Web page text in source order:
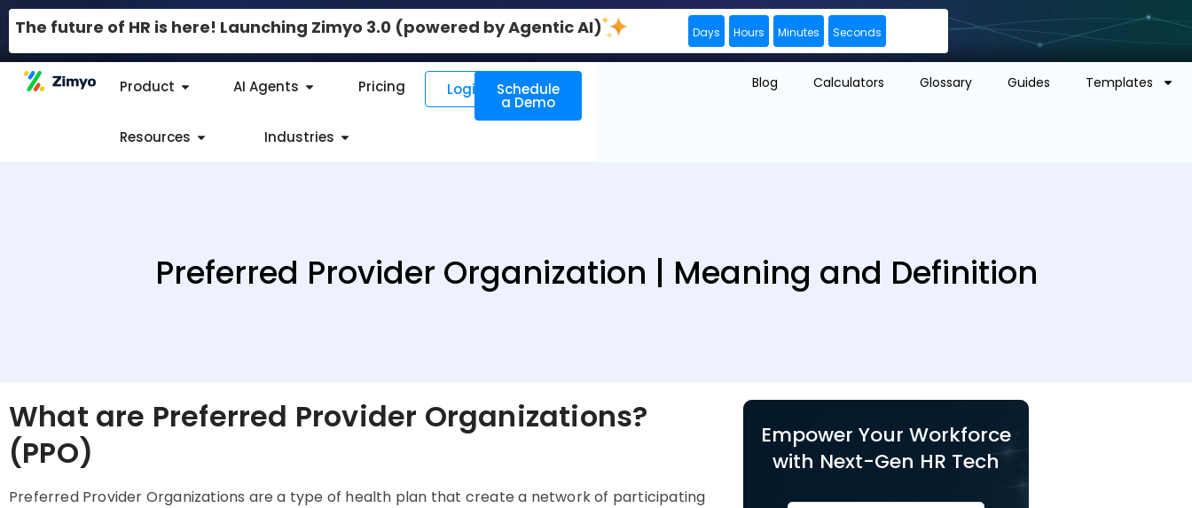
The future of HR is here! Launching Zimyo 3.0 (powered by Agentic AI) Days Hours Minutes Seconds
Product AI Agents Pricing
Resources Industries
Login Schedule
a Demo
Blog Calculators Glossary Guides Templates
Preferred Provider Organization | Meaning and Definition
What are Preferred Provider Organizations?
(PPO)
Preferred Provider Organizations are a type of health plan that create a network of participating
Empower Your Workforce
with Next-Gen HR Tech